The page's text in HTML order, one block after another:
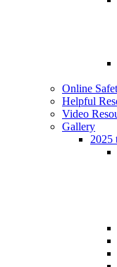
Online
Helpful
Video
Gallery
2025